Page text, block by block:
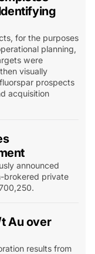
for the purposes
planning,
were
visually
prospects
acquisition
announced
brokered private
Au over
results from